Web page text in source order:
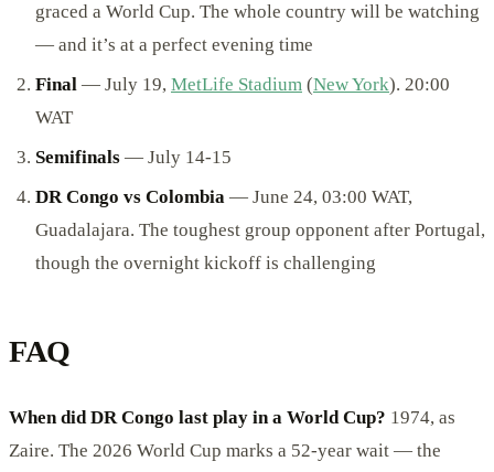
graced a World Cup. The whole country will be watching
— and it’s at a perfect evening time
Final — July 19, MetLife Stadium (New York). 20:00
WAT
Semifinals — July 14-15
DR Congo vs Colombia — June 24, 03:00 WAT,
Guadalajara. The toughest group opponent after Portugal,
though the overnight kickoff is challenging
FAQ
When did DR Congo last play in a World Cup? 1974, as
Zaire. The 2026 World Cup marks a 52-year wait — the